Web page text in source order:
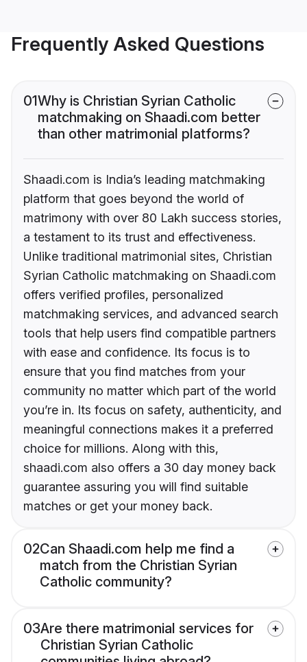
Frequently Asked Questions
01Why is Christian Syrian Catholic
matchmaking on Shaadi.com better
than other matrimonial platforms?
Shaadi.com is India’s leading matchmaking
platform that goes beyond the world of
matrimony with over 80 Lakh success stories,
a testament to its trust and effectiveness.
Unlike traditional matrimonial sites, Christian
Syrian Catholic matchmaking on Shaadi.com
offers verified profiles, personalized
matchmaking services, and advanced search
tools that help users find compatible partners
with ease and confidence. Its focus is to
ensure that you find matches from your
community no matter which part of the world
you’re in. Its focus on safety, authenticity, and
meaningful connections makes it a preferred
choice for millions. Along with this,
shaadi.com also offers a 30 day money back
guarantee assuring you will find suitable
matches or get your money back.
02Can Shaadi.com help me find a
match from the Christian Syrian
Catholic community?
03Are there matrimonial services for
Christian Syrian Catholic